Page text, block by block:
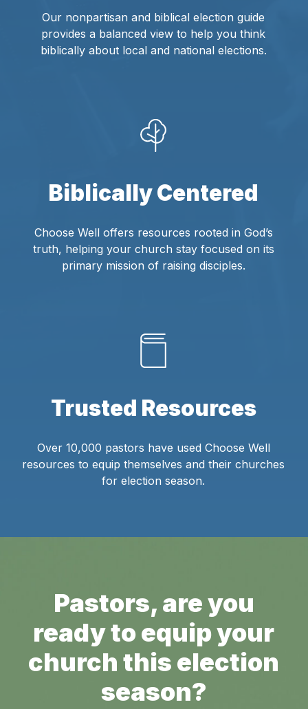
Our nonpartisan and biblical election guide
provides a balanced view to help you think
biblically about local and national elections.
Biblically Centered
Choose Well offers resources rooted in God’s
truth, helping your church stay focused on its
primary mission of raising disciples.
Trusted Resources
Over 10,000 pastors have used Choose Well
resources to equip themselves and their churches
for election season.
Pastors, are you
ready to equip your
church this election
season?